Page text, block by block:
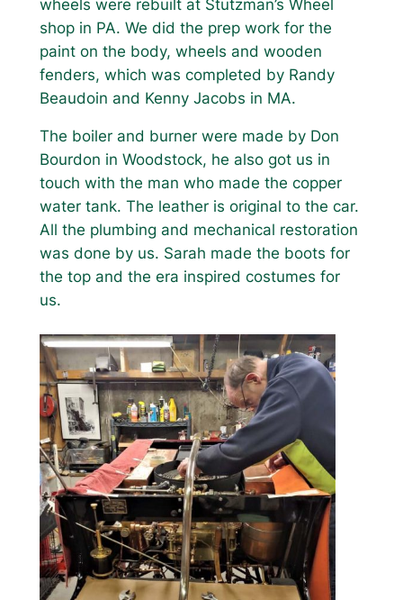
wheels were rebuilt at Stutzman’s Wheel
shop in PA. We did the prep work for the
paint on the body, wheels and wooden
fenders, which was completed by Randy
Beaudoin and Kenny Jacobs in MA.
The boiler and burner were made by Don
Bourdon in Woodstock, he also got us in
touch with the man who made the copper
water tank. The leather is original to the car.
All the plumbing and mechanical restoration
was done by us. Sarah made the boots for
the top and the era inspired costumes for
us.